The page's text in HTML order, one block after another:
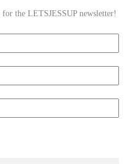
the LETSJESSUP newsletter!